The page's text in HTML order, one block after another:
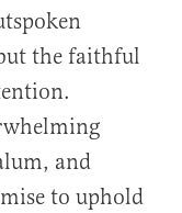
the faithful
and
to uphold